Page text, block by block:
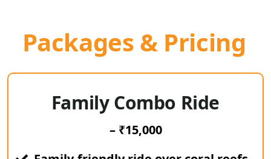
Packages & Pricing
Family Combo Ride
– ₹15,000